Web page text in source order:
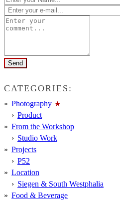
CATEGORIES:
Photography
Product
From the Workshop
Studio Work
Projects
P52
Location
Siegen & South Westphalia
Food & Beverage